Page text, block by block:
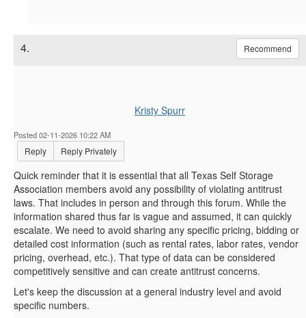
4. Recommend
Kristy Spurr
Posted 02-11-2026 10:22 AM
Reply Reply Privately
Quick reminder that it is essential that all Texas Self Storage
Association members avoid any possibility of violating antitrust
laws. That includes in person and through this forum. While the
information shared thus far is vague and assumed, it can quickly
escalate. We need to avoid sharing any specific pricing, bidding or
detailed cost information (such as rental rates, labor rates, vendor
pricing, overhead, etc.). That type of data can be considered
competitively sensitive and can create antitrust concerns.
Let's keep the discussion at a general industry level and avoid
specific numbers.